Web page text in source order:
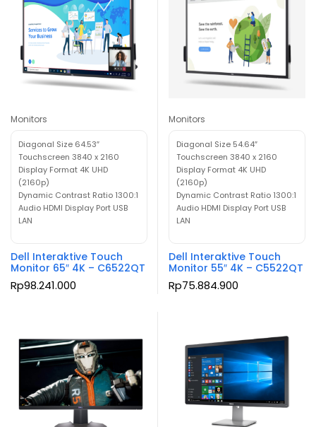
Monitors
Diagonal Size 64.53″
Touchscreen 3840 x 2160
Display Format 4K UHD
(2160p)
Dynamic Contrast Ratio 1300:1
Audio HDMI Display Port USB
LAN
Dell Interaktive Touch
Monitor 65″ 4K – C6522QT
Rp98.241.000
Monitors
Diagonal Size 54.64″
Touchscreen 3840 x 2160
Display Format 4K UHD
(2160p)
Dynamic Contrast Ratio 1300:1
Audio HDMI Display Port USB
LAN
Dell Interaktive Touch
Monitor 55″ 4K – C5522QT
Rp75.884.900